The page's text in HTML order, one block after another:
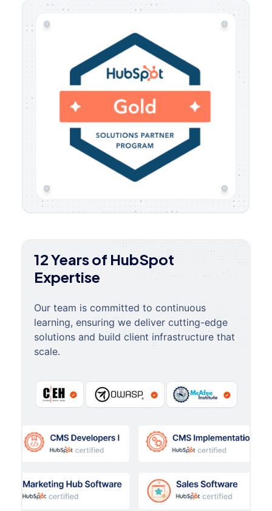
12 Years of HubSpot
Expertise
Our team is committed to continuous
learning, ensuring we deliver cutting-edge
solutions and build client infrastructure that
scale.